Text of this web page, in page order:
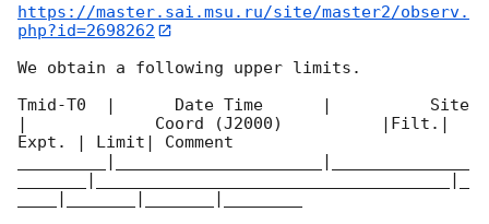
https://master.sai.msu.ru/site/master2/observ.
php?id=2698262
We obtain a following upper limits.
Tmid-T0  |      Date Time      |          Site
|             Coord (J2000)          |Filt.|
Expt. | Limit| Comment